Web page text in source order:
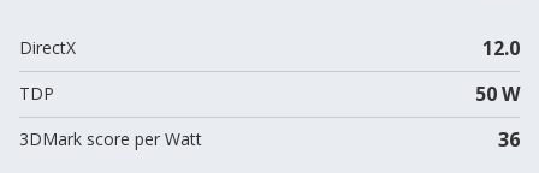
DirectX 12.0
TDP 50 W
3DMark score per Watt 36